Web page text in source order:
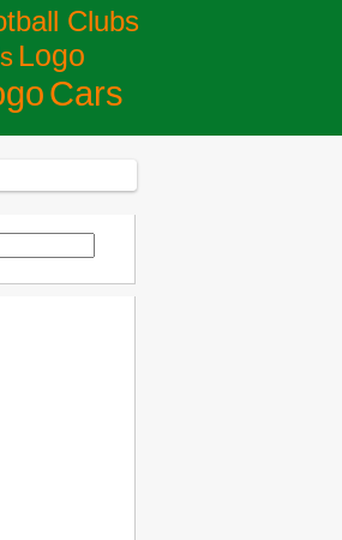
Clubs
Logo
Сars